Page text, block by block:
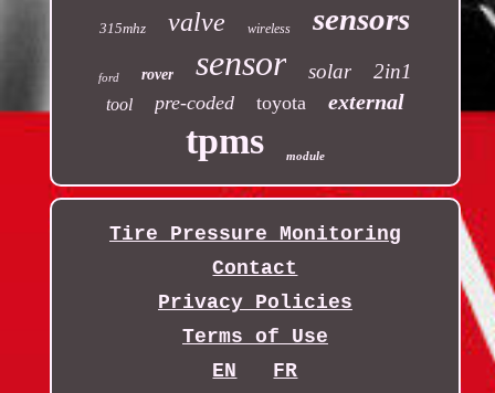
315mhz valve wireless sensors
ford rover sensor solar 2in1
tool pre-coded toyota external
tpms module
Tire Pressure Monitoring
Contact
Privacy Policies
Terms of Use
EN
FR